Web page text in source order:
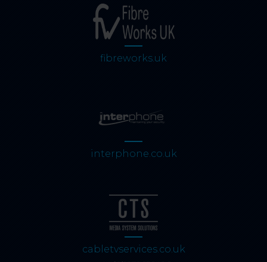
fibreworks.uk
interphone.co.uk
cabletvservices.co.uk